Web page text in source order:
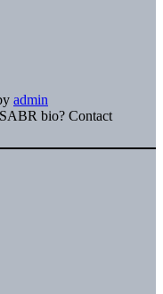
admin
bio? Contact